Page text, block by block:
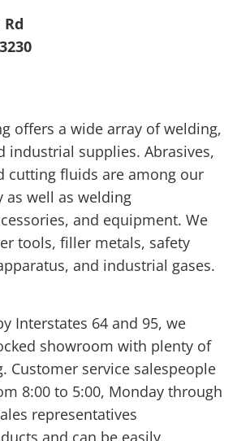
offers a wide array of welding,
industrial supplies. Abrasives,
cutting fluids are among our
as well as welding
and equipment. We
tools, filler metals, safety
and industrial gases.
Interstates 64 and 95, we
showroom with plenty of
Customer service salespeople
8:00 to 5:00, Monday through
representatives